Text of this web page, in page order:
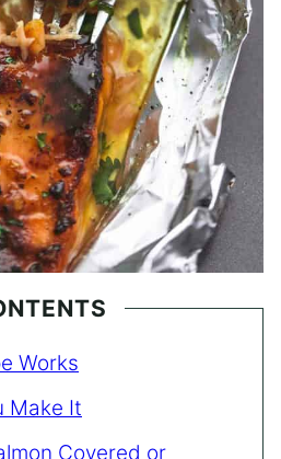
Works
Make It
Covered or